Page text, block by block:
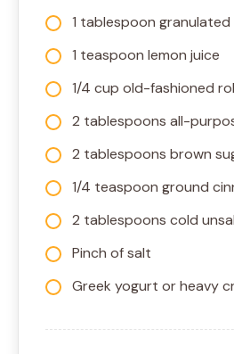
1 tablespoon granulated
1 teaspoon lemon juice
1/4 cup old-fashioned
2 tablespoons all-
2 tablespoons brown
1/4 teaspoon ground
2 tablespoons cold
Pinch of salt
Greek yogurt or heavy